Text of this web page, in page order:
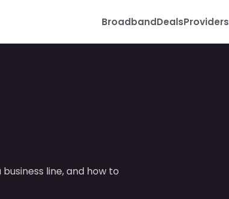
BroadbandDealsProviders
line, and how to